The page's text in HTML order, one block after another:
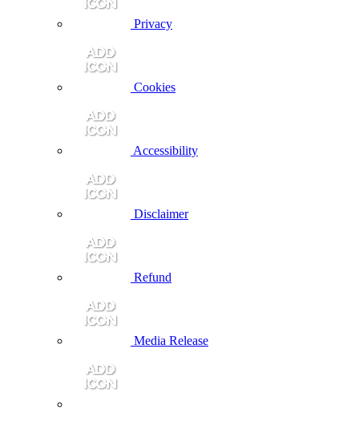
Privacy
Cookies
Accessibility
Disclaimer
Refund
Media Release